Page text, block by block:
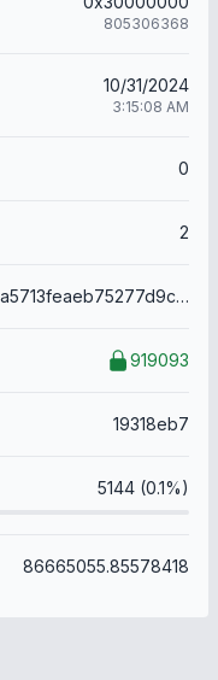
805306368
10/31/2024
3:15:08 AM
0
2
2bba3a5713feaeb75277d9c878fdcd666bcb3e69418c5dc2bcc9e012fa334147
919093
19318eb7
5144 (0.1%)
86665055.85578418